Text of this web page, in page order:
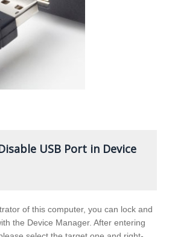
USB Port in Device
of this computer, you can lock and
the Device Manager. After entering